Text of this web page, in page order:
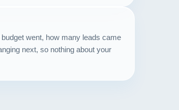
went, how many leads came
next, so nothing about your